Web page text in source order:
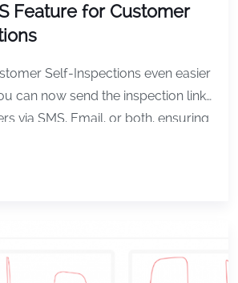
Feature for Customer
Self-Inspections even easier
can now send the inspection link
via SMS, Email, or both, ensuring
and complete inspections